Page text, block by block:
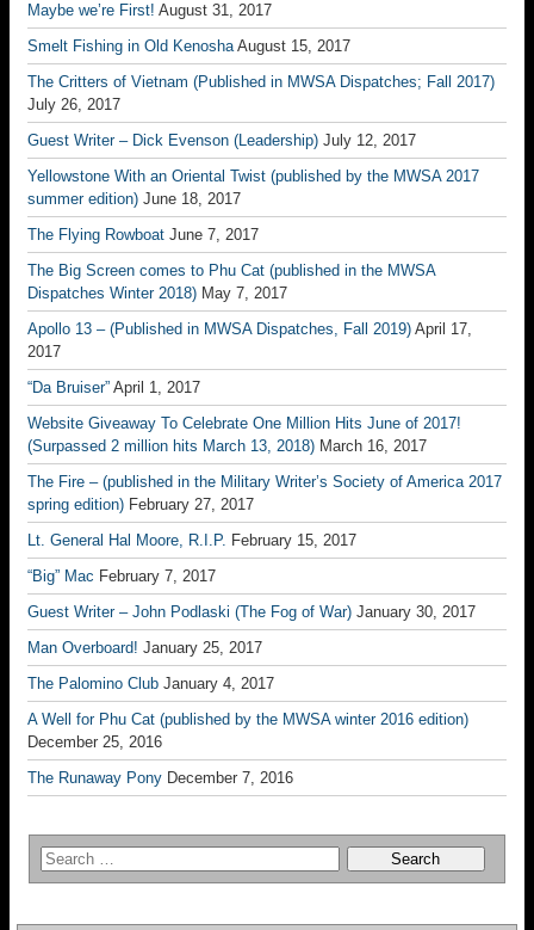
Maybe we’re First! August 31, 2017
Smelt Fishing in Old Kenosha August 15, 2017
The Critters of Vietnam (Published in MWSA Dispatches; Fall 2017)
July 26, 2017
Guest Writer – Dick Evenson (Leadership) July 12, 2017
Yellowstone With an Oriental Twist (published by the MWSA 2017
summer edition) June 18, 2017
The Flying Rowboat June 7, 2017
The Big Screen comes to Phu Cat (published in the MWSA
Dispatches Winter 2018) May 7, 2017
Apollo 13 – (Published in MWSA Dispatches, Fall 2019) April 17,
2017
“Da Bruiser” April 1, 2017
Website Giveaway To Celebrate One Million Hits June of 2017!
(Surpassed 2 million hits March 13, 2018) March 16, 2017
The Fire – (published in the Military Writer’s Society of America 2017
spring edition) February 27, 2017
Lt. General Hal Moore, R.I.P. February 15, 2017
“Big” Mac February 7, 2017
Guest Writer – John Podlaski (The Fog of War) January 30, 2017
Man Overboard! January 25, 2017
The Palomino Club January 4, 2017
A Well for Phu Cat (published by the MWSA winter 2016 edition)
December 25, 2016
The Runaway Pony December 7, 2016